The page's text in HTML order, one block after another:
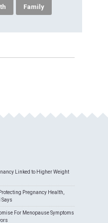
Family
Linked to Higher Weight
Pregnancy Health,
Says
For Menopause Symptoms